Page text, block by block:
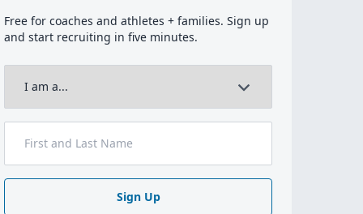
Free for coaches and athletes + families. Sign up
and start recruiting in five minutes.
Sign Up